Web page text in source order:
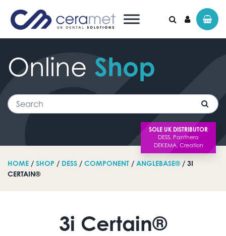
Search for:
SOLE UK DISTRIBUTOR
Online Shop
Search
HOME / SHOP / DESS / COMPONENT / ANGLEBASE®/ 3I
CERTAIN®
3i Certain®